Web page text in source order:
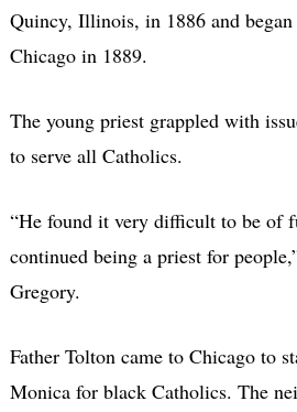
Quincy, Illinois, in 1886 and
Chicago in 1889.
The young priest grappled with
to serve all Catholics.
“He found it very difficult to be of
continued being a priest for
Gregory.
Father Tolton came to Chicago to
Monica for black Catholics. The